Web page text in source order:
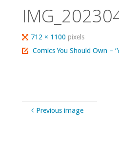
Full
size
712 × 1100pixels
Comics You Should Own –
Previous image